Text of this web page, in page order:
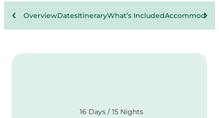
OverviewDatesItineraryWhat’s Included
16 Days / 15 Nights